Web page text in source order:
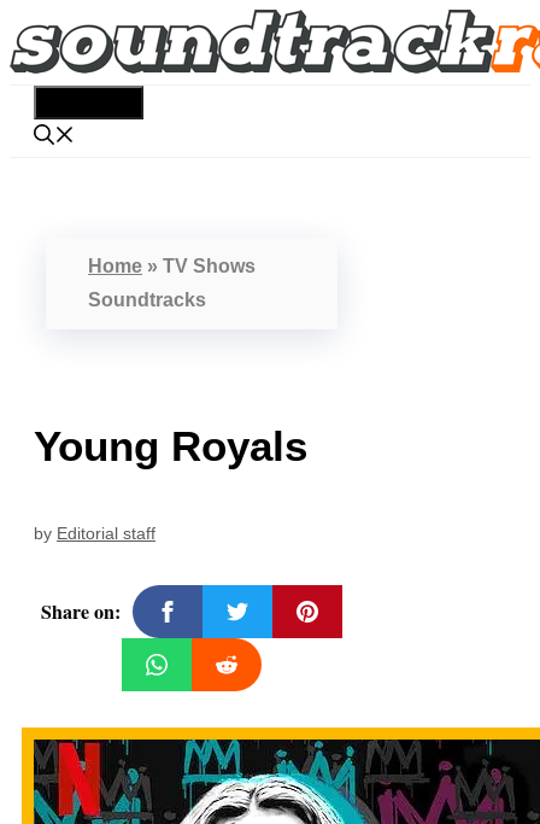
Skip
to
Home » TV Shows
Soundtracks
Young Royals
by Editorial staff
Share on: